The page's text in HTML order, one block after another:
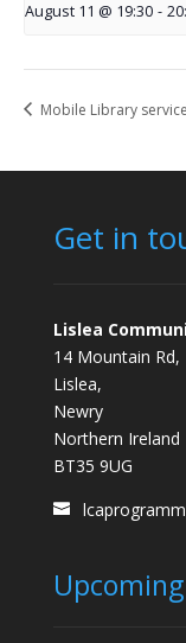
August 11 @ 19:30 -
Mobile Library service
Get in
Lislea
14 Mountain Rd,
Lislea,
Newry
Northern Ireland
BT35 9UG